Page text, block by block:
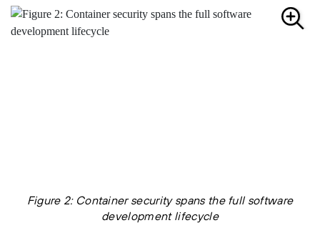
Figure 2: Container security spans the full software
development lifecycle